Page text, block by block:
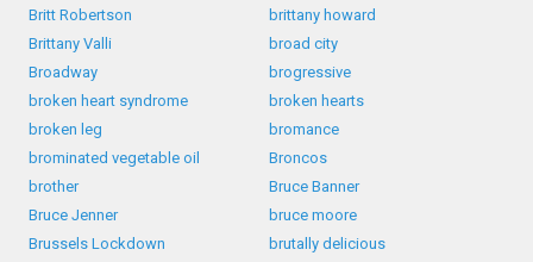
Britt Robertson
brittany howard
Brittany Valli
broad city
Broadway
brogressive
broken heart syndrome
broken hearts
broken leg
bromance
brominated vegetable oil
Broncos
brother
Bruce Banner
Bruce Jenner
bruce moore
Brussels Lockdown
brutally delicious